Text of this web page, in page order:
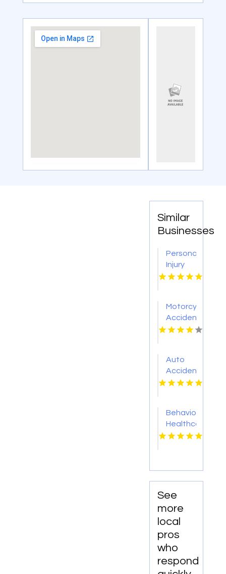
Similar
Businesses
Personal
Injury
Lawyer
Motorcycle
Accident
Lawyers
KY
Auto
Accident
Attorney
Behavioral
Healthcare
Lawyer
Raton
See
more
local
pros
who
respond